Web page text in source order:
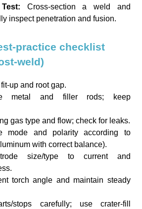
Cross-section a weld and
inspect penetration and fusion.
practice checklist
weld)
up and root gap.
metal and filler rods; keep
gas type and flow; check for leaks.
mode and polarity according to
with correct balance).
size/type to current and
torch angle and maintain steady
stops carefully; use crater-fill